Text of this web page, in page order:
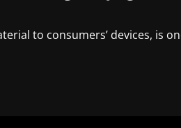
to consumers’ devices, is